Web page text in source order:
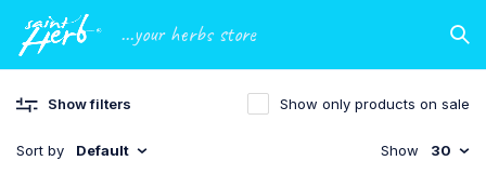
...your herbs store
Show filters
Sort by Default
Show only products on sale
Show 30